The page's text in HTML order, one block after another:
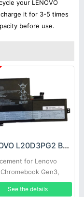
your LENOVO
it for 3-5 times
before use.
LENOVO L20D3PG2 Battery
for Lenovo
Gen3,
IdeaPad Flex 3
11IJL6, Lenovo
See the details